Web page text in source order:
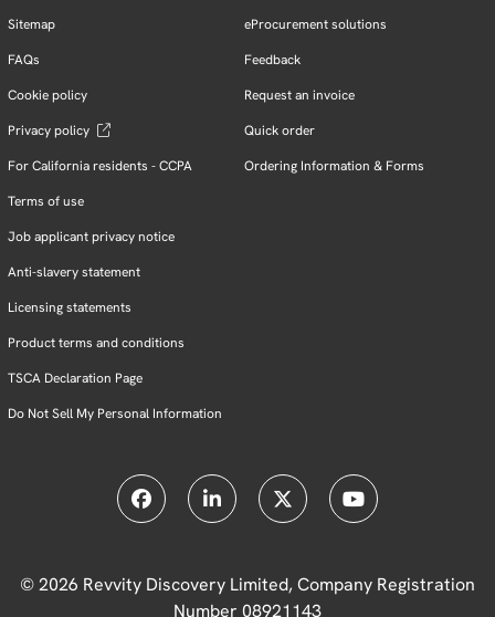
Sitemap
FAQs
Cookie policy
Privacy policy
For California residents - CCPA
Terms of use
Job applicant privacy notice
Anti-slavery statement
Licensing statements
Product terms and conditions
TSCA Declaration Page
Do Not Sell My Personal Information
eProcurement solutions
Feedback
Request an invoice
Quick order
Ordering Information & Forms
© 2026 Revvity Discovery Limited, Company Registration
Number 08921143